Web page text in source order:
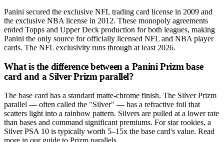
Panini secured the exclusive NFL trading card license in 2009 and
the exclusive NBA license in 2012. These monopoly agreements
ended Topps and Upper Deck production for both leagues, making
Panini the only source for officially licensed NFL and NBA player
cards. The NFL exclusivity runs through at least 2026.
What is the difference between a Panini Prizm base
card and a Silver Prizm parallel?
The base card has a standard matte-chrome finish. The Silver Prizm
parallel — often called the "Silver" — has a refractive foil that
scatters light into a rainbow pattern. Silvers are pulled at a lower rate
than bases and command significant premiums. For star rookies, a
Silver PSA 10 is typically worth 5–15x the base card's value. Read
more in our guide to Prizm parallels.